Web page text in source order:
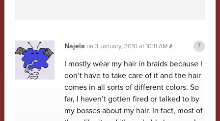
Najela on 3 January, 2010 at 10:11 AM#
I mostly wear my hair in braids because I
don’t have to take care of it and the hair
comes in all sorts of different colors. So
far, I haven’t gotten fired or talked to by
my bosses about my hair. In fact, most of